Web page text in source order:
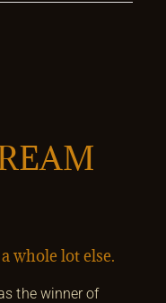
whole lot else.
the winner of